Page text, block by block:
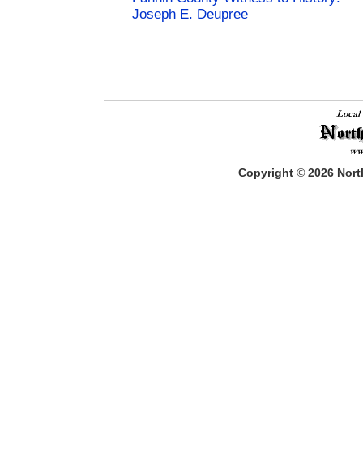
Joseph E. Deupree
Copyright © 2026